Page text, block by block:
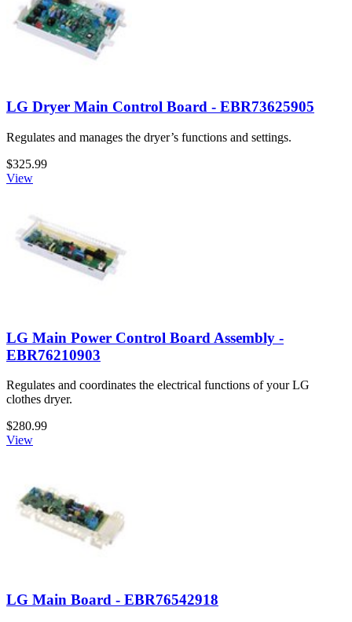
LG Dryer Main Control Board - EBR73625905
Regulates and manages the dryer’s functions and settings.
$325.99
View
LG Main Power Control Board Assembly -
EBR76210903
Regulates and coordinates the electrical functions of your LG
clothes dryer.
$280.99
View
LG Main Board - EBR76542918